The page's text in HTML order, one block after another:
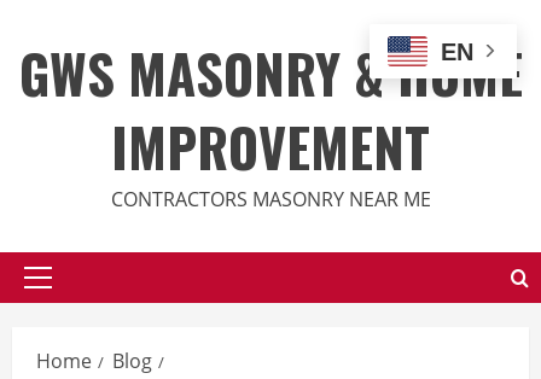
content
GWS MASONRY & HOME
IMPROVEMENT
CONTRACTORS MASONRY NEAR ME
Primary
Home
Blog
EN